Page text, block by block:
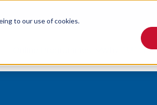
to our use of cookies.